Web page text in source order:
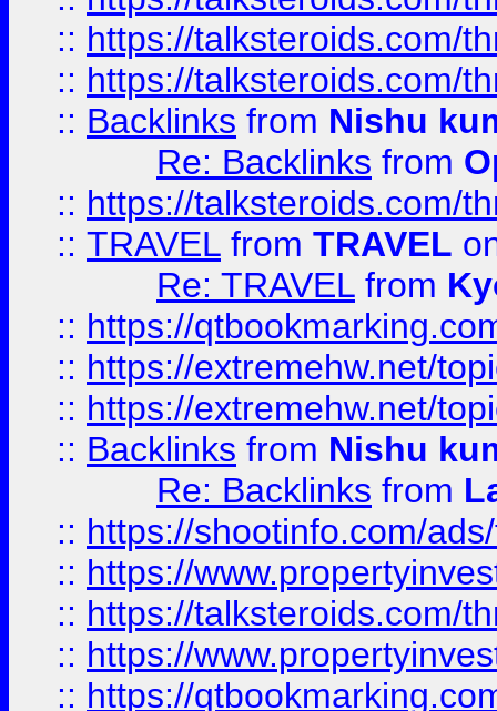
:: https://talksteroids.com/
:: https://talksteroids.com/
:: Backlinks from Nishu
Re: Backlinks from
:: https://talksteroids.com/
:: TRAVEL from TRAVEL
Re: TRAVEL from
:: https://
:: https://extremehw.net/
:: https://extremehw.net/
:: Backlinks from Nishu
Re: Backlinks from
:: https://shootinfo.com/
:: https://
:: https://talksteroids.com/
:: https://
:: https://